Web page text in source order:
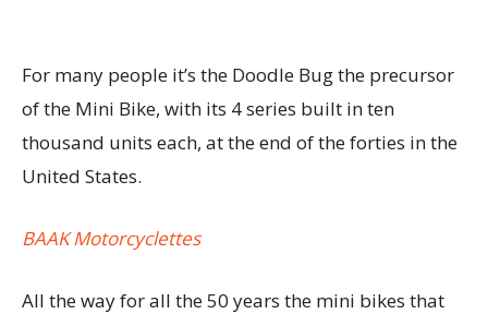
For many people it’s the Doodle Bug the precursor
of the Mini Bike, with its 4 series built in ten
thousand units each, at the end of the forties in the
United States.
BAAK Motorcyclettes
All the way for all the 50 years the mini bikes that